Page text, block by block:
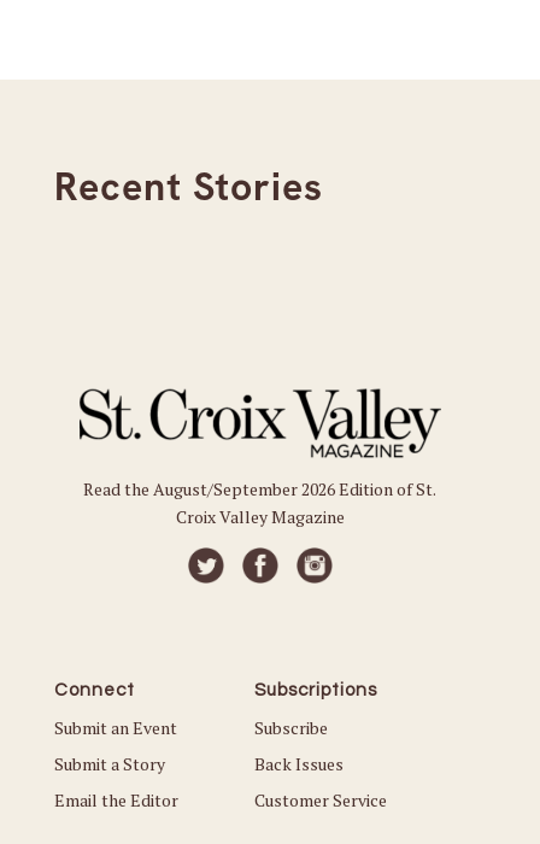
Recent Stories
Read the August/September 2026 Edition of St.
Croix Valley Magazine
Connect
Submit an Event
Submit a Story
Email the Editor
Subscriptions
Subscribe
Back Issues
Customer Service